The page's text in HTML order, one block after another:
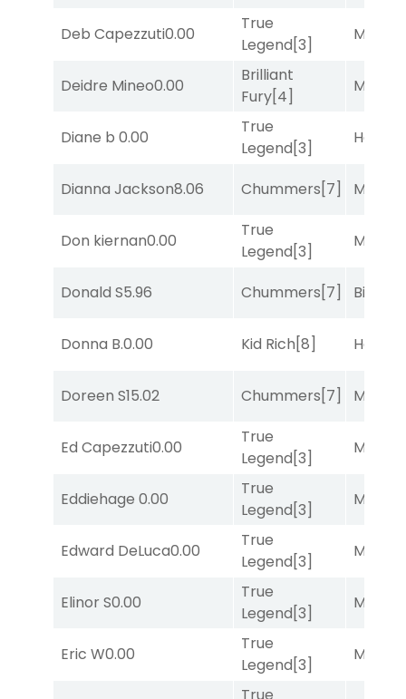
Deb Capezzuti0.00
True
Legend[3]
Major
Deidre Mineo0.00
Brilliant
Fury[4]
Major
Diane b 0.00
True
Legend[3]
Dianna Jackson8.06 Chummers[7] Major
Don kiernan0.00
True
Legend[3]
Major
Donald S5.96 Chummers[7] Big
Donna B.0.00 Kid Rich[8]
Doreen S15.02 Chummers[7] Major
Ed Capezzuti0.00
True
Legend[3]
Major
Eddiehage 0.00
True
Legend[3]
Major
Edward DeLuca0.00
True
Legend[3]
Major
Elinor S0.00
True
Legend[3]
Major
Eric W0.00
True
Legend[3]
Major